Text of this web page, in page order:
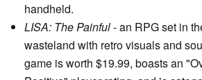
handheld.
LISA: The Painful- an RPG set in
wasteland with retro visuals and
game is worth $19.99, boasts an